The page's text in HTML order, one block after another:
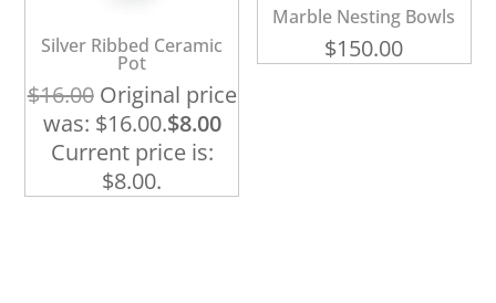
Silver Ribbed Ceramic
Pot
$16.00 Original price
was: $16.00.$8.00
Current price is:
$8.00.
Marble Nesting Bowls
$150.00